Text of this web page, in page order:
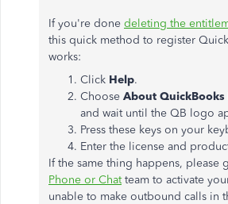
If you're done deleting the
this quick method to register
works:
Click Help.
Choose About
and wait until the QB logo
Press these keys on your
Enter the license and
If the same thing happens, please
Phone or Chatteam to activate
unable to make outbound calls in